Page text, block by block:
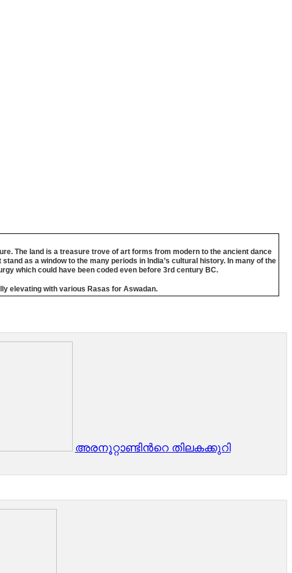
The land is a treasure trove of art forms from modern to the ancient dance
as a window to the many periods in India’s cultural history. In many of the
which could have been coded even before 3rd century BC.
elevating with various Rasas for Aswadan.
അരനൂറ്റാണ്ടിൻറെ തിലകക്കുറി